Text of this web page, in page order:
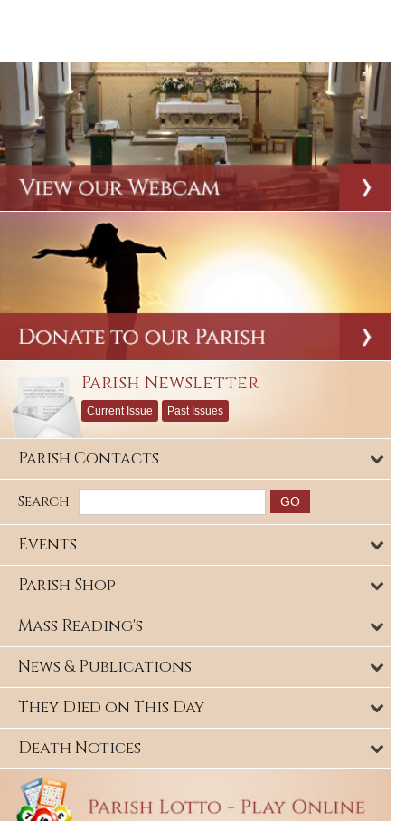
Parish Newsletter
Current Issue Past Issues
Parish Contacts
Search
Events
Parish Shop
Mass Reading's
News & Publications
They Died on This Day
Death Notices